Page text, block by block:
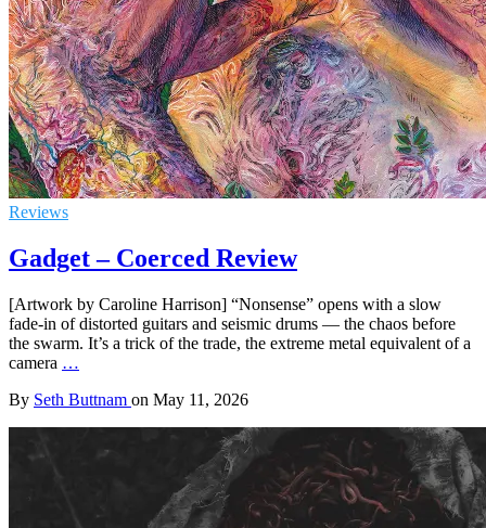
Reviews
Gadget – Coerced Review
[Artwork by Caroline Harrison] “Nonsense” opens with a slow
fade-in of distorted guitars and seismic drums — the chaos before
the swarm. It’s a trick of the trade, the extreme metal equivalent of a
camera …
By Seth Buttnam on May 11, 2026